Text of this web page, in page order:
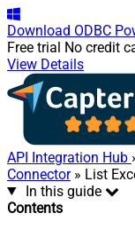
Download ODBC
Free trial No credit
View Details
API Integration Hub
Connector» List
In this guide
Contents